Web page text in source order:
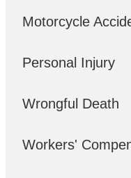
Motorcycle
Personal Injury
Wrongful Death
Workers'